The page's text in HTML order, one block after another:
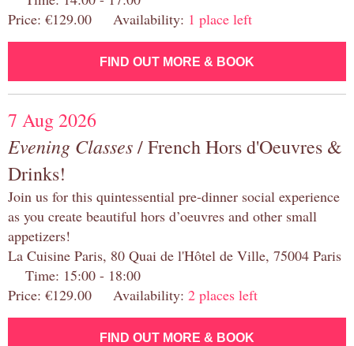
Price: €129.00 Availability: 1 place left
FIND OUT MORE & BOOK
7 Aug 2026
Evening Classes/ French Hors d'Oeuvres &
Drinks!
Join us for this quintessential pre-dinner social experience
as you create beautiful hors d’oeuvres and other small
appetizers!
La Cuisine Paris, 80 Quai de l'Hôtel de Ville, 75004 Paris
Time: 15:00 - 18:00
Price: €129.00 Availability: 2 places left
FIND OUT MORE & BOOK